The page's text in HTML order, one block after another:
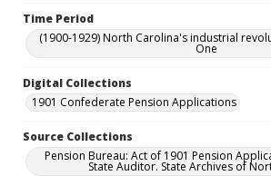
Time Period
(1900-1929) North Carolina's industrial
One
Digital Collections
1901 Confederate Pension Applications
Source Collections
Pension Bureau: Act of 1901 Pension
State Auditor. State Archives of